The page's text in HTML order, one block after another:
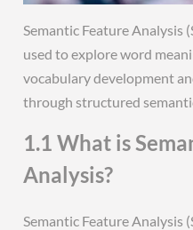
Semantic Feature Analysis
used to explore word
vocabulary development
through structured
1.1 What is
Analysis?
Semantic Feature Analysis